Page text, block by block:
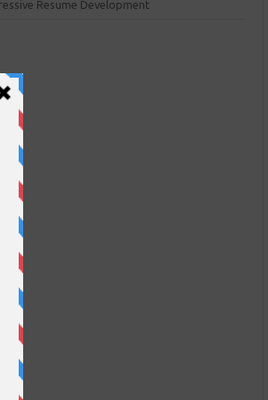
Resume Development